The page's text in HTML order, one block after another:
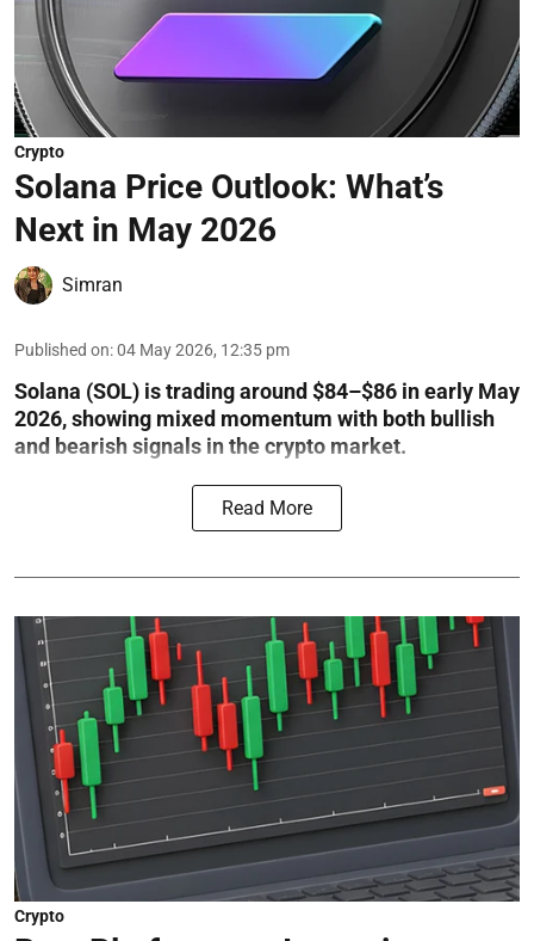
Crypto
Solana Price Outlook: What’s
Next in May 2026
Simran
Published on:04 May 2026, 12:35 pm
Solana (SOL) is trading around $84–$86 in early May
2026, showing mixed momentum with both bullish
and bearish signals in the crypto market.
Read More
Crypto